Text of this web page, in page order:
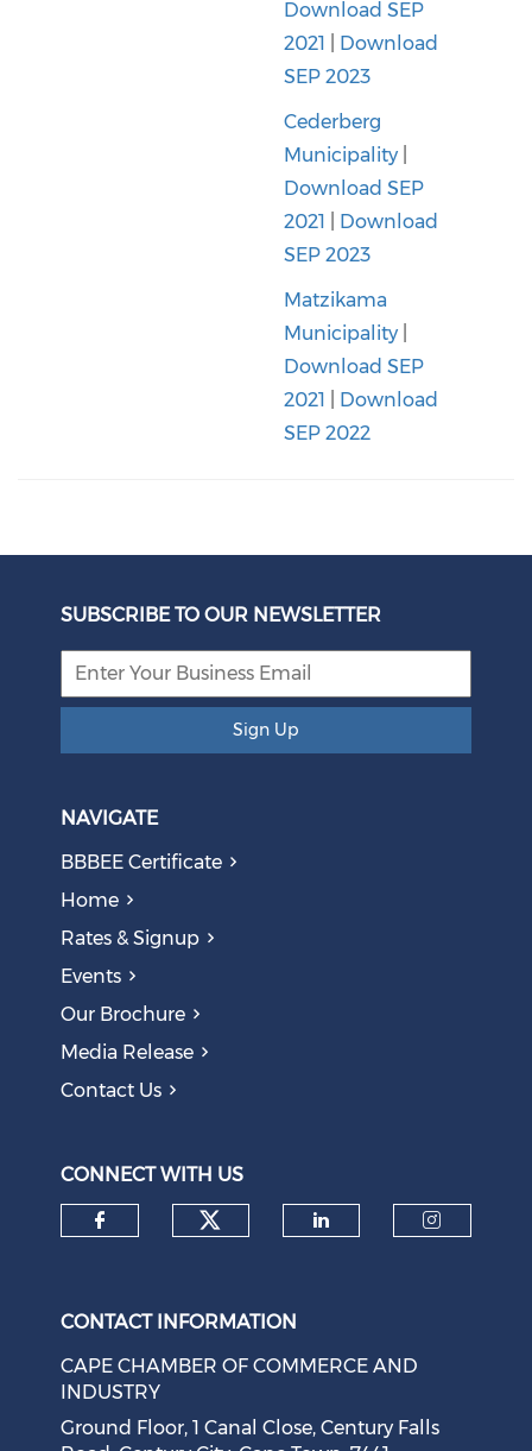
Download SEP
2021
Download
SEP 2023
Cederberg
Municipality
Download SEP
2021
Download
SEP 2023
Matzikama
Municipality
Download SEP
2021
Download
SEP 2022
SUBSCRIBE TO OUR NEWSLETTER
Sign Up
NAVIGATE
BBBEE Certificate
Home
Rates & Signup
Events
Our Brochure
Media Release
Contact Us
CONNECT WITH US
CONTACT INFORMATION
CAPE CHAMBER OF COMMERCE AND
INDUSTRY
Ground Floor, 1 Canal Close, Century Falls